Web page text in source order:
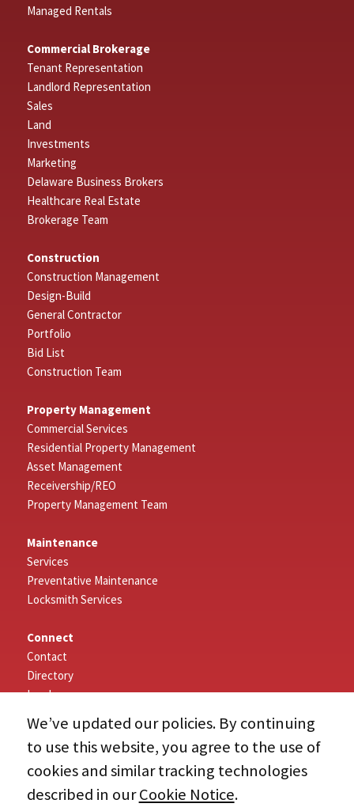
Managed Rentals
Commercial Brokerage
Tenant Representation
Landlord Representation
Sales
Land
Investments
Marketing
Delaware Business Brokers
Healthcare Real Estate
Brokerage Team
Construction
Construction Management
Design-Build
General Contractor
Portfolio
Bid List
Construction Team
Property Management
Commercial Services
Residential Property Management
Asset Management
Receivership/REO
Property Management Team
Maintenance
Services
Preventative Maintenance
Locksmith Services
Connect
Contact
Directory
Log In
About
Our Company
History
About NAI
We’ve updated our policies. By continuing
to use this website, you agree to the use of
cookies and similar tracking technologies
described in ourCookie Notice.